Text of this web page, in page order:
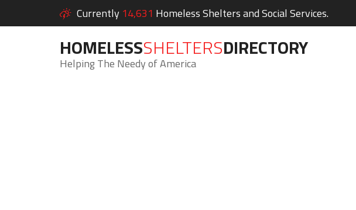
Currently 14,631 Homeless Shelters and Social Services.
HOMELESSSHELTERSDIRECTORY
Helping The Needy of America